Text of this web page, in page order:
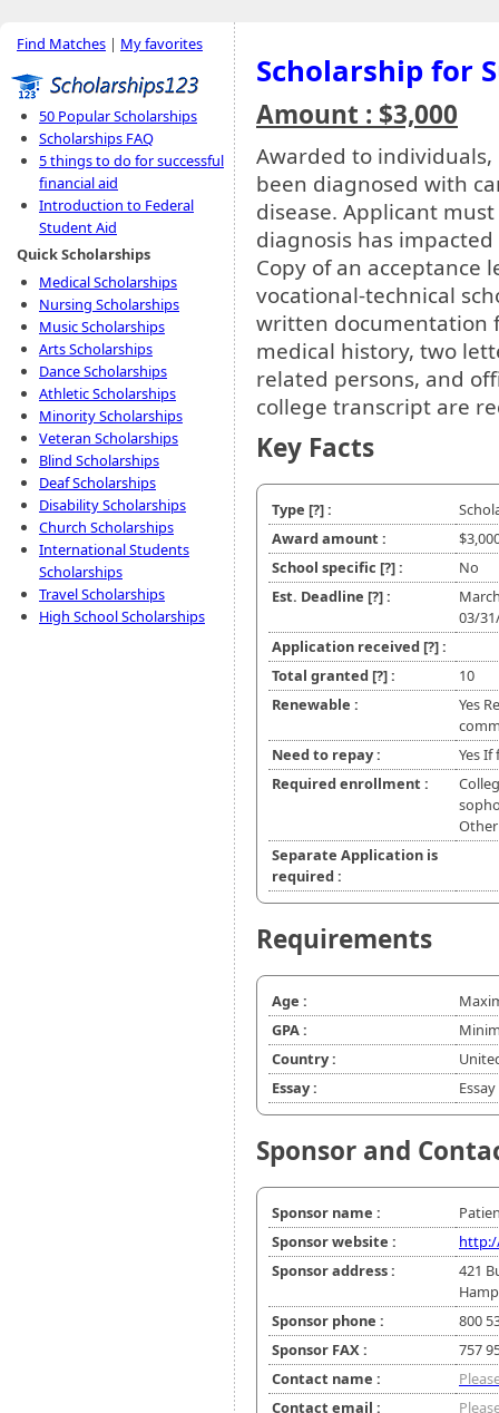
Find Matches | My favorites
50 Popular Scholarships
Scholarships FAQ
5 things to do for successful
financial aid
Introduction to Federal
Student Aid
Quick Scholarships
Medical Scholarships
Nursing Scholarships
Music Scholarships
Arts Scholarships
Dance Scholarships
Athletic Scholarships
Minority Scholarships
Veteran Scholarships
Blind Scholarships
Deaf Scholarships
Disability Scholarships
Church Scholarships
International Students
Scholarships
Travel Scholarships
High School Scholarships
Scholarship for
Amount : $3,000
Awarded to
been diagnosed with
disease. Applicant
diagnosis has
Copy of an acceptance
vocational-technical
written documentation
medical history, two
related persons, and
college transcript are
Key Facts
Type [?]:
Award amount :
School specific [?]:
No
Est. Deadline [?]:
03/
Application received [?]:
Total granted [?]:
10
Renewable :
Yes
Need to repay :
Yes
Required enrollment :
Separate Application is
required :
Requirements
Age :
GPA :
Country :
Essay :
Sponsor and
Sponsor name :
Sponsor website :
Sponsor address :
421
Sponsor phone :
800
Sponsor FAX :
757
Contact name :
Contact email :